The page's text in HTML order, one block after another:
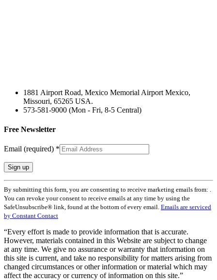
1881 Airport Road, Mexico Memorial Airport Mexico,
Missouri, 65265 USA.
573-581-9000 (Mon - Fri, 8-5 Central)
Free Newsletter
Email (required) *
Constant
Contact
Use.
Please
leave
this
field
blank.
By submitting this form, you are consenting to receive marketing emails from: .
You can revoke your consent to receive emails at any time by using the
SafeUnsubscribe® link, found at the bottom of every email. Emails are serviced
by Constant Contact
“Every effort is made to provide information that is accurate.
However, materials contained in this Website are subject to change
at any time. We give no assurance or warranty that information on
this site is current, and take no responsibility for matters arising from
changed circumstances or other information or material which may
affect the accuracy or currency of information on this site.”